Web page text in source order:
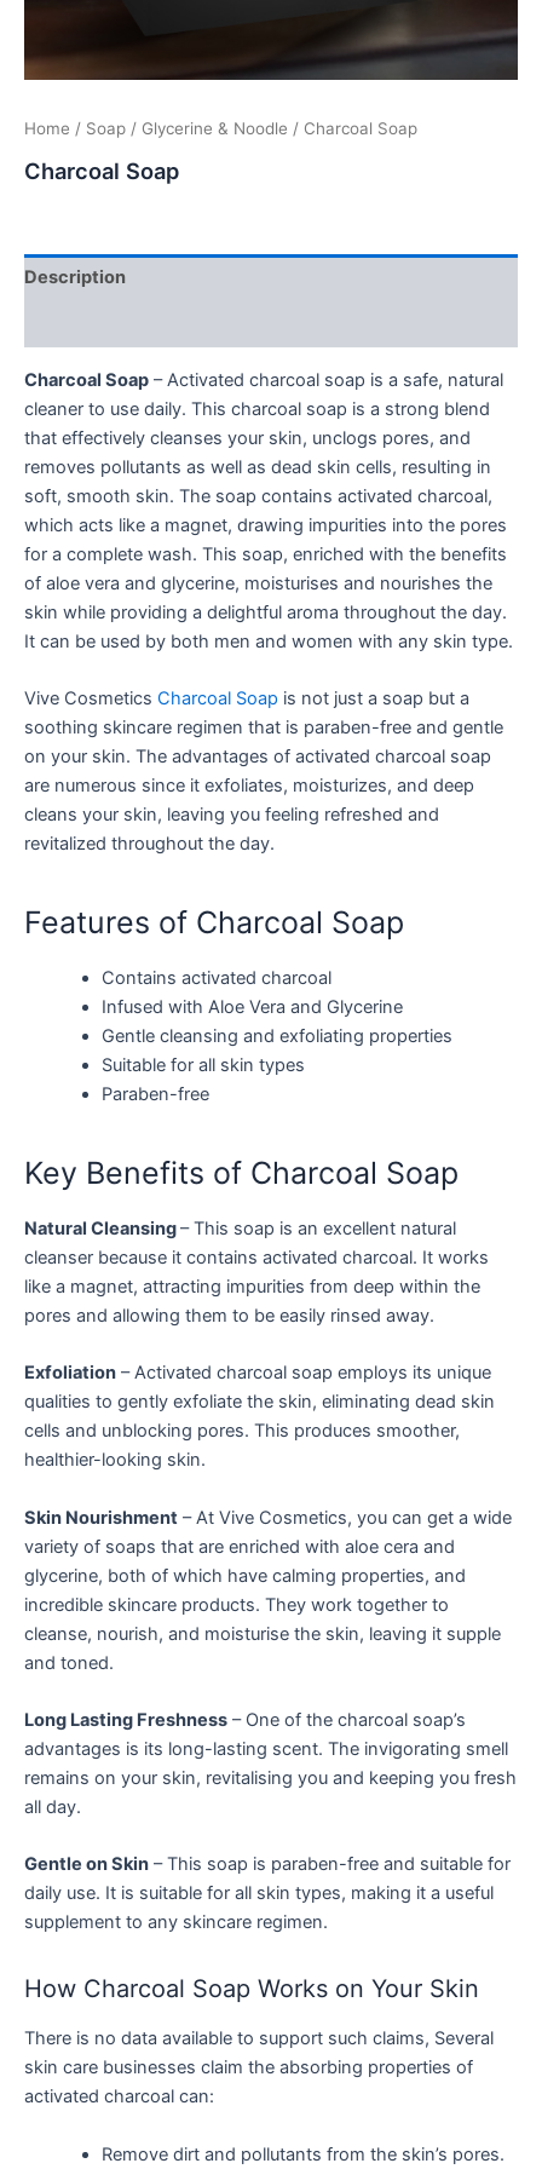
Home / Soap / Glycerine & Noodle / Charcoal Soap
Charcoal Soap
Description
Charcoal Soap – Activated charcoal soap is a safe, natural
cleaner to use daily. This charcoal soap is a strong blend
that effectively cleanses your skin, unclogs pores, and
removes pollutants as well as dead skin cells, resulting in
soft, smooth skin. The soap contains activated charcoal,
which acts like a magnet, drawing impurities into the pores
for a complete wash. This soap, enriched with the benefits
of aloe vera and glycerine, moisturises and nourishes the
skin while providing a delightful aroma throughout the day.
It can be used by both men and women with any skin type.
Vive Cosmetics Charcoal Soap is not just a soap but a
soothing skincare regimen that is paraben-free and gentle
on your skin. The advantages of activated charcoal soap
are numerous since it exfoliates, moisturizes, and deep
cleans your skin, leaving you feeling refreshed and
revitalized throughout the day.
Features of Charcoal Soap
Contains activated charcoal
Infused with Aloe Vera and Glycerine
Gentle cleansing and exfoliating properties
Suitable for all skin types
Paraben-free
Key Benefits of Charcoal Soap
Natural Cleansing– This soap is an excellent natural
cleanser because it contains activated charcoal. It works
like a magnet, attracting impurities from deep within the
pores and allowing them to be easily rinsed away.
Exfoliation – Activated charcoal soap employs its unique
qualities to gently exfoliate the skin, eliminating dead skin
cells and unblocking pores. This produces smoother,
healthier-looking skin.
Skin Nourishment – At Vive Cosmetics, you can get a wide
variety of soaps that are enriched with aloe cera and
glycerine, both of which have calming properties, and
incredible skincare products. They work together to
cleanse, nourish, and moisturise the skin, leaving it supple
and toned.
Long Lasting Freshness – One of the charcoal soap’s
advantages is its long-lasting scent. The invigorating smell
remains on your skin, revitalising you and keeping you fresh
all day.
Gentle on Skin – This soap is paraben-free and suitable for
daily use. It is suitable for all skin types, making it a useful
supplement to any skincare regimen.
How Charcoal Soap Works on Your Skin
There is no data available to support such claims, Several
skin care businesses claim the absorbing properties of
activated charcoal can:
Remove dirt and pollutants from the skin’s pores.